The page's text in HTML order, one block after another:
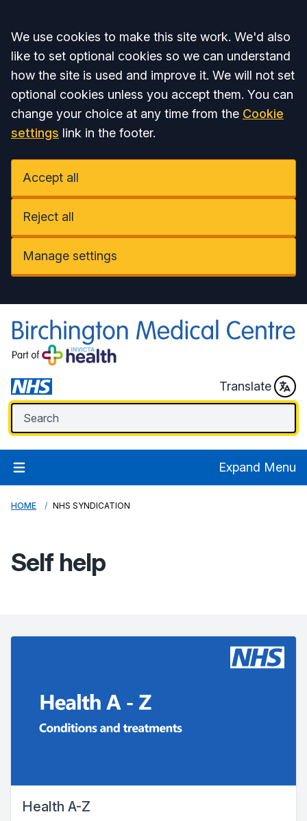
Accept all
We use cookies to make this site work. We'd also
like to set optional cookies so we can understand
how the site is used and improve it. We will not set
optional cookies unless you accept them. You can
change your choice at any time from the Cookie
settings link in the footer.
Accept all
Reject all
Manage settings
Translate
Expand Menu
HOME NHS SYNDICATION
Self help
Health A-Z